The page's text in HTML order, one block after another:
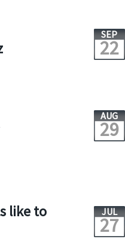
SEP
22
AUG
29
like to JUL
27